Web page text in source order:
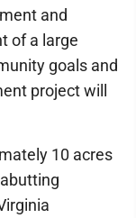
and
of a large
goals and
project will
10 acres